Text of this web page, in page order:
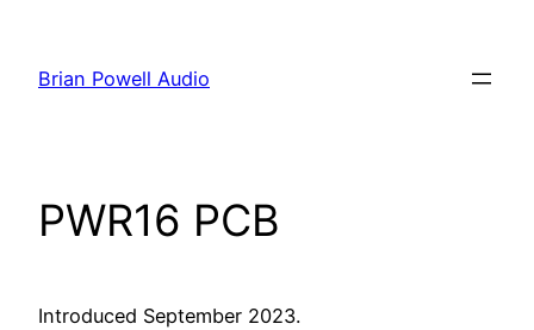
content
Brian Powell Audio
PWR16 PCB
Introduced September 2023.